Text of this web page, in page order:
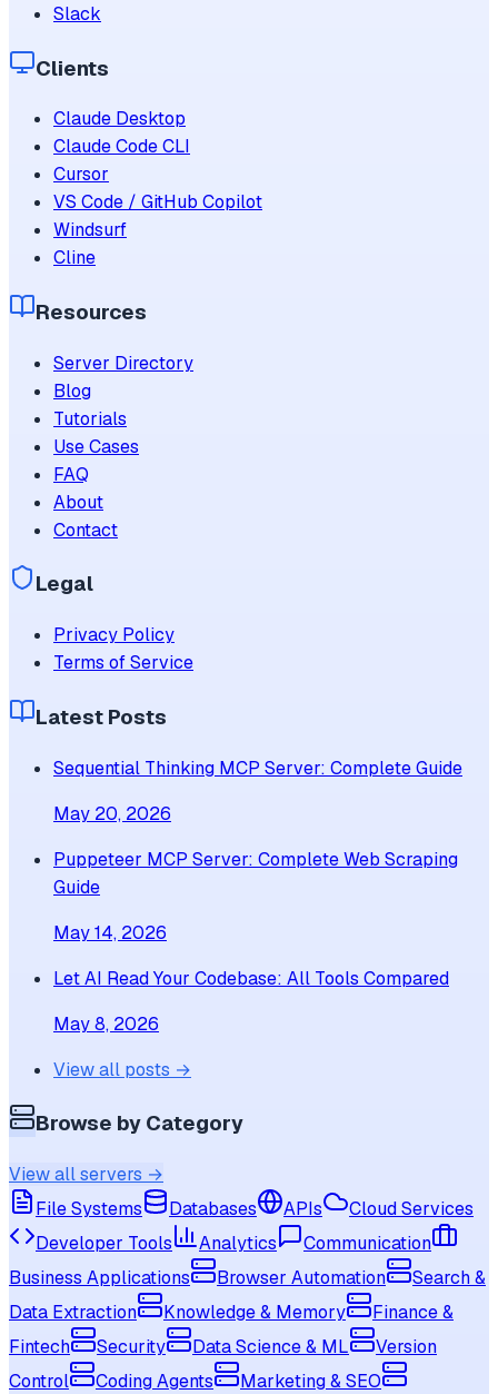
Slack
Clients
Claude Desktop
Claude Code CLI
Cursor
VS Code / GitHub Copilot
Windsurf
Cline
Resources
Server Directory
Blog
Tutorials
Use Cases
FAQ
About
Contact
Legal
Privacy Policy
Terms of Service
Latest Posts
Sequential Thinking MCP Server: Complete Guide
May 20, 2026
Puppeteer MCP Server: Complete Web Scraping
Guide
May 14, 2026
Let AI Read Your Codebase: All Tools Compared
May 8, 2026
View all posts →
Browse by Category
View all servers →
File Systems
Databases APIs
Cloud Services
Developer Tools
Analytics
Communication
Business Applications
Browser Automation
Search &
Data Extraction
Knowledge & Memory
Finance &
Fintech
Security Data Science & ML
Version
Control
Coding Agents
Marketing & SEO